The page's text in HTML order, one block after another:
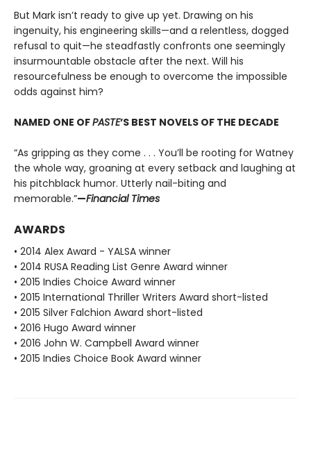
But Mark isn’t ready to give up yet. Drawing on his
ingenuity, his engineering skills—and a relentless, dogged
refusal to quit—he steadfastly confronts one seemingly
insurmountable obstacle after the next. Will his
resourcefulness be enough to overcome the impossible
odds against him?
NAMED ONE OFPASTE’S BEST NOVELS OF THE DECADE
“As gripping as they come . . . You’ll be rooting for Watney
the whole way, groaning at every setback and laughing at
his pitchblack humor. Utterly nail-biting and
memorable.”—Financial Times
AWARDS
• 2014 Alex Award - YALSA winner
• 2014 RUSA Reading List Genre Award winner
• 2015 Indies Choice Award winner
• 2015 International Thriller Writers Award short-listed
• 2015 Silver Falchion Award short-listed
• 2016 Hugo Award winner
• 2016 John W. Campbell Award winner
• 2015 Indies Choice Book Award winner